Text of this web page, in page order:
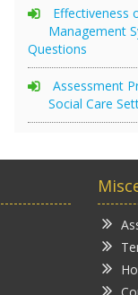
Effectiveness
Management
Questions
Assessment
Social Care